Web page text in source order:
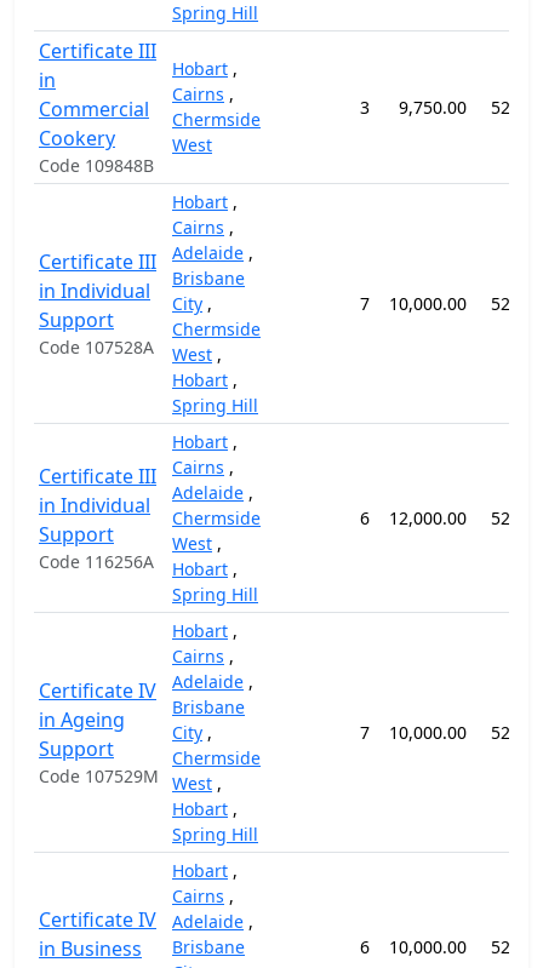
Spring Hill
Certificate III
in
Commercial
Cookery
Code 109848B
Hobart ,
Cairns ,
Chermside
West
3 9,750.00 52
Certificate III
in Individual
Support
Code 107528A
Hobart ,
Cairns ,
Adelaide ,
Brisbane
City ,
Chermside
West ,
Hobart ,
Spring Hill
7 10,000.00 52
Certificate III
in Individual
Support
Code 116256A
Hobart ,
Cairns ,
Adelaide ,
Chermside
West ,
Hobart ,
Spring Hill
6 12,000.00 52
Certificate IV
in Ageing
Support
Code 107529M
Hobart ,
Cairns ,
Adelaide ,
Brisbane
City ,
Chermside
West ,
Hobart ,
Spring Hill
7 10,000.00 52
Certificate IV
in Business
Hobart ,
Cairns ,
Adelaide ,
Brisbane
6 10,000.00 52